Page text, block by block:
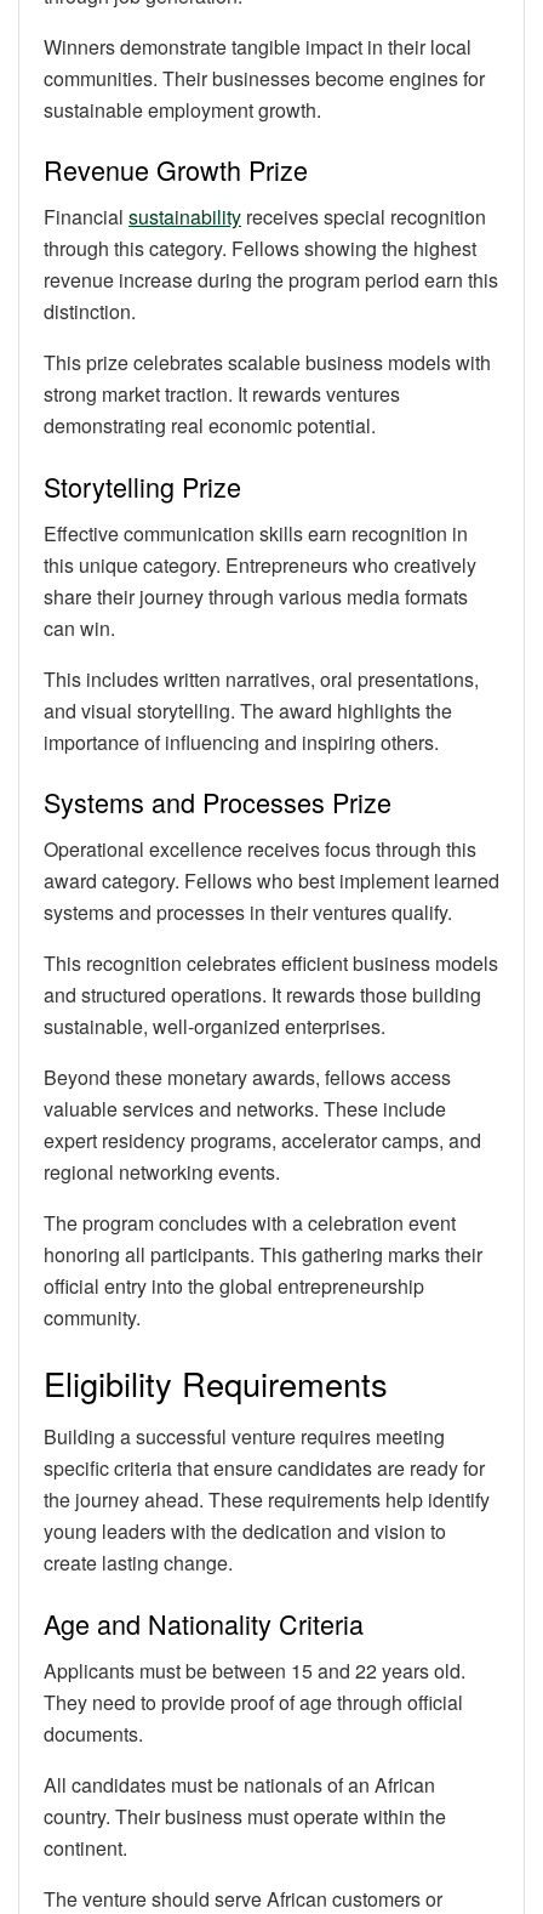
Winners demonstrate tangible impact in their local
communities. Their businesses become engines for
sustainable employment growth.
Revenue Growth Prize
Financial sustainability receives special recognition
through this category. Fellows showing the highest
revenue increase during the program period earn this
distinction.
This prize celebrates scalable business models with
strong market traction. It rewards ventures
demonstrating real economic potential.
Storytelling Prize
Effective communication skills earn recognition in
this unique category. Entrepreneurs who creatively
share their journey through various media formats
can win.
This includes written narratives, oral presentations,
and visual storytelling. The award highlights the
importance of influencing and inspiring others.
Systems and Processes Prize
Operational excellence receives focus through this
award category. Fellows who best implement learned
systems and processes in their ventures qualify.
This recognition celebrates efficient business models
and structured operations. It rewards those building
sustainable, well-organized enterprises.
Beyond these monetary awards, fellows access
valuable services and networks. These include
expert residency programs, accelerator camps, and
regional networking events.
The program concludes with a celebration event
honoring all participants. This gathering marks their
official entry into the global entrepreneurship
community.
Eligibility Requirements
Building a successful venture requires meeting
specific criteria that ensure candidates are ready for
the journey ahead. These requirements help identify
young leaders with the dedication and vision to
create lasting change.
Age and Nationality Criteria
Applicants must be between 15 and 22 years old.
They need to provide proof of age through official
documents.
All candidates must be nationals of an African
country. Their business must operate within the
continent.
The venture should serve African customers or